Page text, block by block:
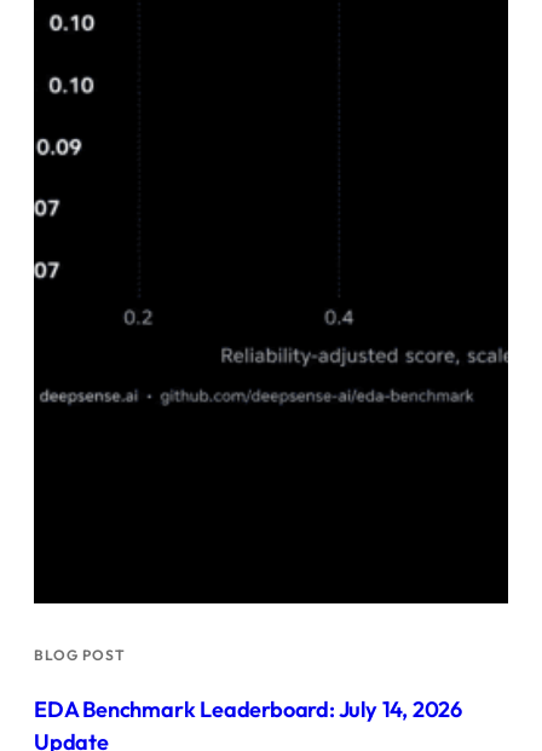
BLOG POST
EDA Benchmark Leaderboard: July 14, 2026
Update